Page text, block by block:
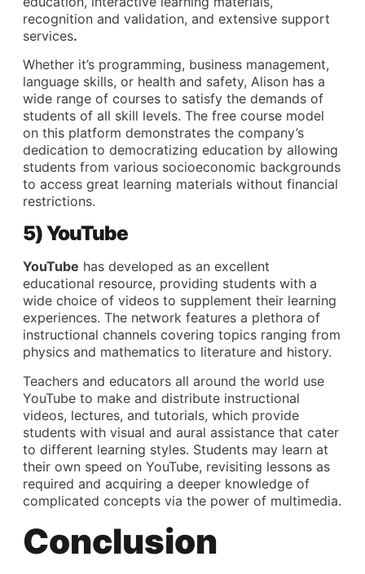
recognition and validation, and extensive support
services.
Whether it’s programming, business management,
language skills, or health and safety, Alison has a
wide range of courses to satisfy the demands of
students of all skill levels. The free course model
on this platform demonstrates the company’s
dedication to democratizing education by allowing
students from various socioeconomic backgrounds
to access great learning materials without financial
restrictions.
5) YouTube
YouTube has developed as an excellent
educational resource, providing students with a
wide choice of videos to supplement their learning
experiences. The network features a plethora of
instructional channels covering topics ranging from
physics and mathematics to literature and history.
Teachers and educators all around the world use
YouTube to make and distribute instructional
videos, lectures, and tutorials, which provide
students with visual and aural assistance that cater
to different learning styles. Students may learn at
their own speed on YouTube, revisiting lessons as
required and acquiring a deeper knowledge of
complicated concepts via the power of multimedia.
Conclusion